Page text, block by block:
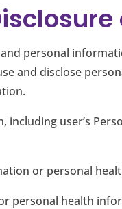
personal
and disclose
including user’s
or personal
personal health